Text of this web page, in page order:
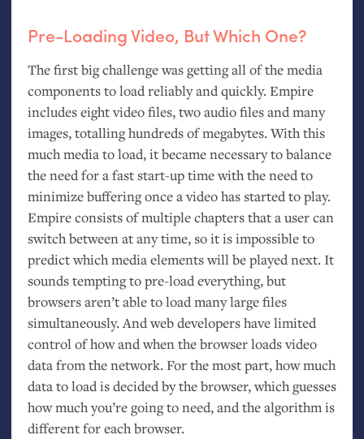
Pre-Loading Video, But Which One?
The first big challenge was getting all of the media
components to load reliably and quickly. Empire
includes eight video files, two audio files and many
images, totalling hundreds of megabytes. With this
much media to load, it became necessary to balance
the need for a fast start-up time with the need to
minimize buffering once a video has started to play.
Empire consists of multiple chapters that a user can
switch between at any time, so it is impossible to
predict which media elements will be played next. It
sounds tempting to pre-load everything, but
browsers aren’t able to load many large files
simultaneously. And web developers have limited
control of how and when the browser loads video
data from the network. For the most part, how much
data to load is decided by the browser, which guesses
how much you’re going to need, and the algorithm is
different for each browser.